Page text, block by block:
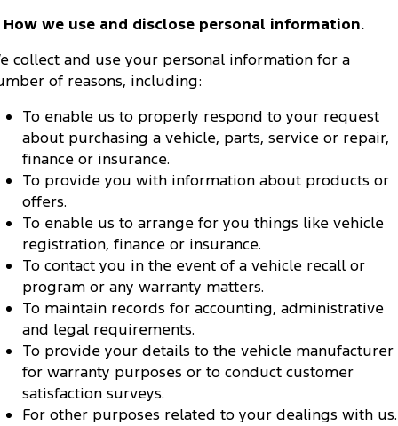
How we use and disclose personal information.
collect and use your personal information for a
of reasons, including:
To enable us to properly respond to your request
about purchasing a vehicle, parts, service or repair,
finance or insurance.
To provide you with information about products or
offers.
To enable us to arrange for you things like vehicle
registration, finance or insurance.
To contact you in the event of a vehicle recall or
program or any warranty matters.
To maintain records for accounting, administrative
and legal requirements.
To provide your details to the vehicle manufacturer
for warranty purposes or to conduct customer
satisfaction surveys.
For other purposes related to your dealings with us.